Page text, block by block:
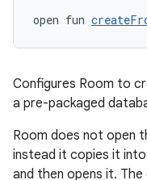
open fun
Configures Room to
a pre-packaged
Room does not open
instead it copies it
and then opens it.